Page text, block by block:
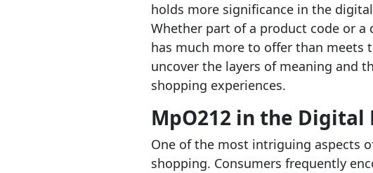
holds more significance in the
Whether part of a product code or
has much more to offer than meets
uncover the layers of meaning and
shopping experiences.
MpO212 in the
One of the most intriguing aspects
shopping. Consumers frequently